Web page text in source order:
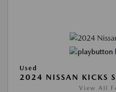
Used
2024 NISSAN KICKS
View All